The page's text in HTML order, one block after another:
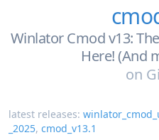
Winlator Cmod v13:
Here! (And
on
latest releases:
_2025, cmod_v13.1